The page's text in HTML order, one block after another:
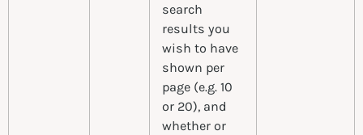
search
results you
wish to have
shown per
page (e.g. 10
or 20), and
whether or